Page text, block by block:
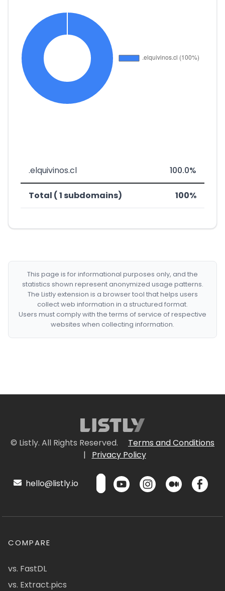
.elquivinos.cl 100.0%
Total ( 1 subdomains) 100%
This page is for informational purposes only, and the
statistics shown represent anonymized usage patterns.
The Listly extension is a browser tool that helps users
collect web information in a structured format.
Users must comply with the terms of service of respective
websites when collecting information.
© Listly. All Rights Reserved.
Terms and Conditions
|
Privacy Policy
hello@listly.io
COMPARE
vs. FastDL
vs. Extract.pics